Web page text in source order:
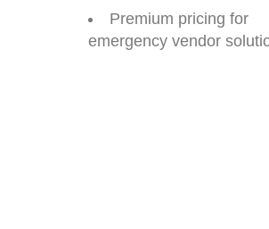
Premium pricing for
emergency vendor